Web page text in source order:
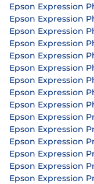
Epson Expression
Epson Expression
Epson Expression
Epson Expression
Epson Expression
Epson Expression
Epson Expression
Epson Expression
Epson Expression
Epson Expression
Epson Expression
Epson Expression
Epson Expression
Epson Expression
Epson Expression